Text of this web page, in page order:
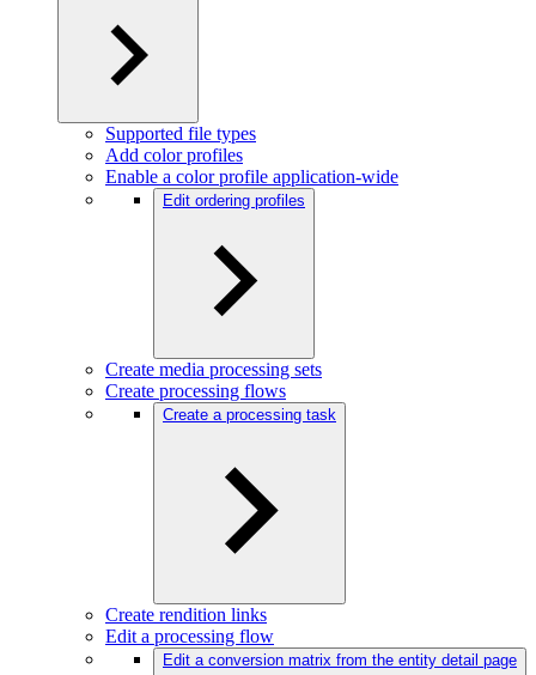
Supported file types
Add color profiles
Enable a color profile application-wide
Edit ordering profiles
Create media processing sets
Create processing flows
Create a processing task
Create rendition links
Edit a processing flow
Edit a conversion matrix from the entity detail page